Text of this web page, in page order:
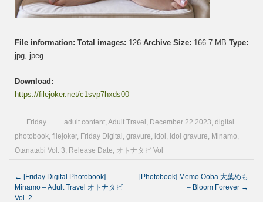
File information: Total images: 126 Archive Size: 166.7 MB Type:
jpg, jpeg
Download:
https://filejoker.net/c1svp7hxds00
Friday adult content, Adult Travel , December 22 2023, digital
photobook, filejoker, Friday Digital , gravure, idol , idol gravure, Minamo,
Otanatabi Vol. 3, Release Date, オトナタビ Vol
← [Friday Digital Photobook]
Minamo – Adult Travel オトナタビ
Vol. 2
[Photobook] Memo Ooba 大葉めも
– Bloom Forever →